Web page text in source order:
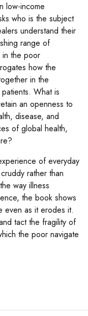
low-income
who is the subject
understand their
range of
in the poor
how the
in the
What is
an openness to
disease, and
of global health,
of everyday
rather than
way illness
the book shows
even as it erodes it.
tact the fragility of
the poor navigate